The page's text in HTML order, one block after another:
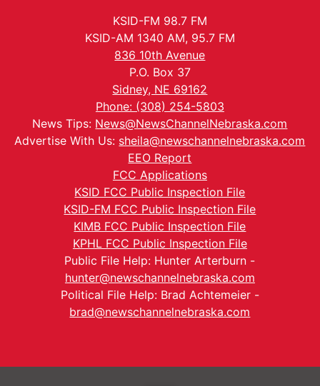
KSID-FM 98.7 FM
KSID-AM 1340 AM, 95.7 FM
836 10th Avenue
P.O. Box 37
Sidney, NE 69162
Phone: (308) 254-5803
News Tips: News@NewsChannelNebraska.com
Advertise With Us: sheila@newschannelnebraska.com
EEO Report
FCC Applications
KSID FCC Public Inspection File
KSID-FM FCC Public Inspection File
KIMB FCC Public Inspection File
KPHL FCC Public Inspection File
Public File Help: Hunter Arterburn -
hunter@newschannelnebraska.com
Political File Help: Brad Achtemeier -
brad@newschannelnebraska.com